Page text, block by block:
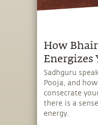
How
Energizes
Sadhguru
Pooja, and
consecrate
there is a
energy.